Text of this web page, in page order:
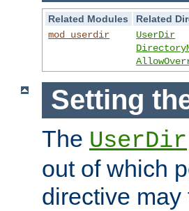
Related Modules
Related
mod_userdir
UserDir
Setting
The UserDir
out of which
directive may